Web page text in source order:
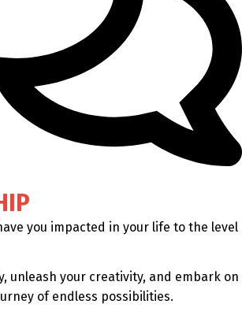
you impacted in your life to the level
unleash your creativity, and embark on
of endless possibilities.